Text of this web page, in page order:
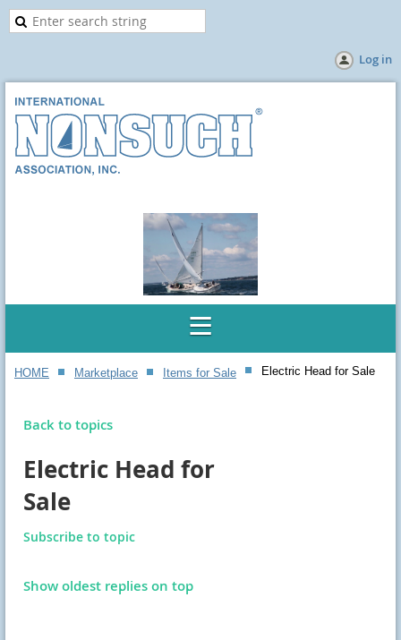
Log in
HOME Marketplace Items for Sale Electric Head for Sale
Back to topics
Electric Head for
Sale
Subscribe to topic
Show oldest replies on top